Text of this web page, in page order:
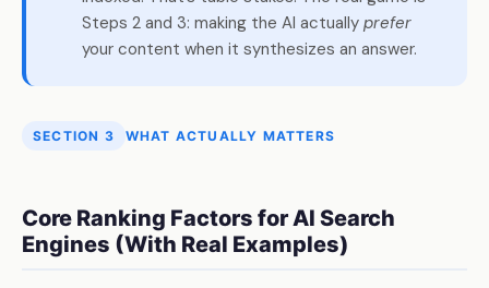
Steps 2 and 3: making the AI actuallyprefer
your content when it synthesizes an answer.
SECTION 3 WHAT ACTUALLY MATTERS
Core Ranking Factors for AI Search
Engines (With Real Examples)